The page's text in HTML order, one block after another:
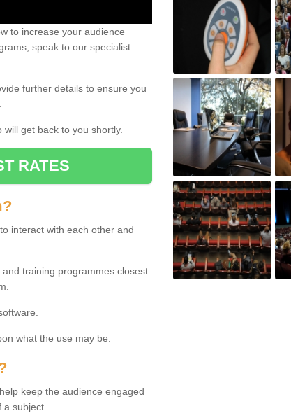
to increase your audience
speak to our specialist
further details to ensure you
get back to you shortly.
RATES
interact with each other and
training programmes closest
what the use may be.
keep the audience engaged
subject.